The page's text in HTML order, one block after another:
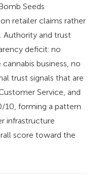
Seeds
retailer claims rather
Authority and trust
deficit: no
business, no
trust signals that are
Service, and
10, forming a pattern
infrastructure
score toward the